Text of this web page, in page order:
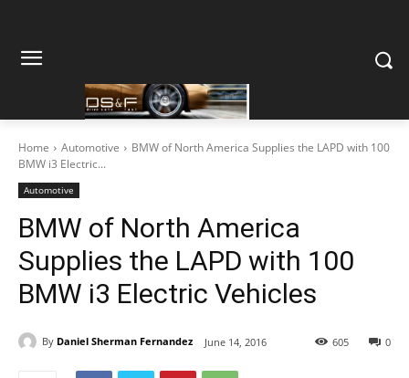
Home Automotive
BMW of North America Supplies the LAPD with 100
BMW i3 Electric...
Automotive
BMW of North America
Supplies the LAPD with 100
BMW i3 Electric Vehicles
By Daniel Sherman Fernandez June 14, 2016 0
605